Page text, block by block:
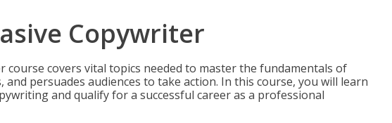
Copywriter
course covers vital topics needed to master the fundamentals of
persuades audiences to take action. In this course, you will learn
and qualify for a successful career as a professional